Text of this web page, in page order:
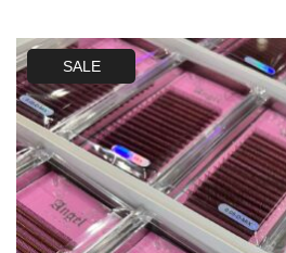
SALE